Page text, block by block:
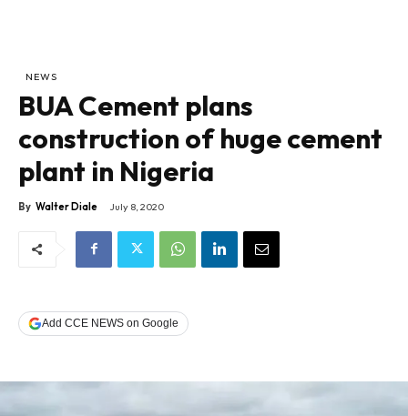
NEWS
BUA Cement plans
construction of huge cement
plant in Nigeria
By Walter Diale July 8, 2020
Add CCE NEWS on Google